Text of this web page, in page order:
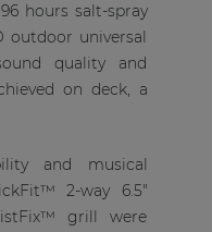
hours salt-spray
outdoor universal
quality and
on deck, a
and musical
2-way 6.5"
grill were